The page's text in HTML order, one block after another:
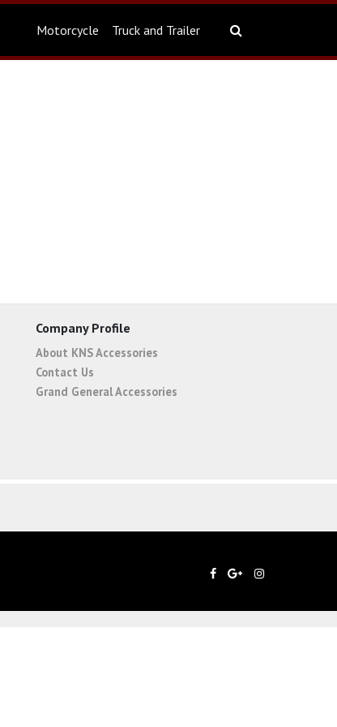
Motorcycle Truck and Trailer
Company Profile
About KNS Accessories
Contact Us
Grand General Accessories